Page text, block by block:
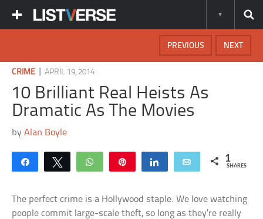
NEXT
PREVIOUS
CRIME |APRIL 19, 2014
10 Brilliant Real Heists As
Dramatic As The Movies
byAlan Boyle
Share Tweet WhatsApp Share Email 1
SHARES
The perfect crime is a Hollywood staple. We love watching
people commit large-scale theft, so long as they’re really